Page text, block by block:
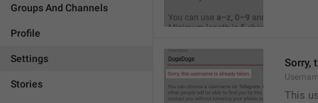
Groups And Channels
Profile
Settings
Stories
Sorry,
This